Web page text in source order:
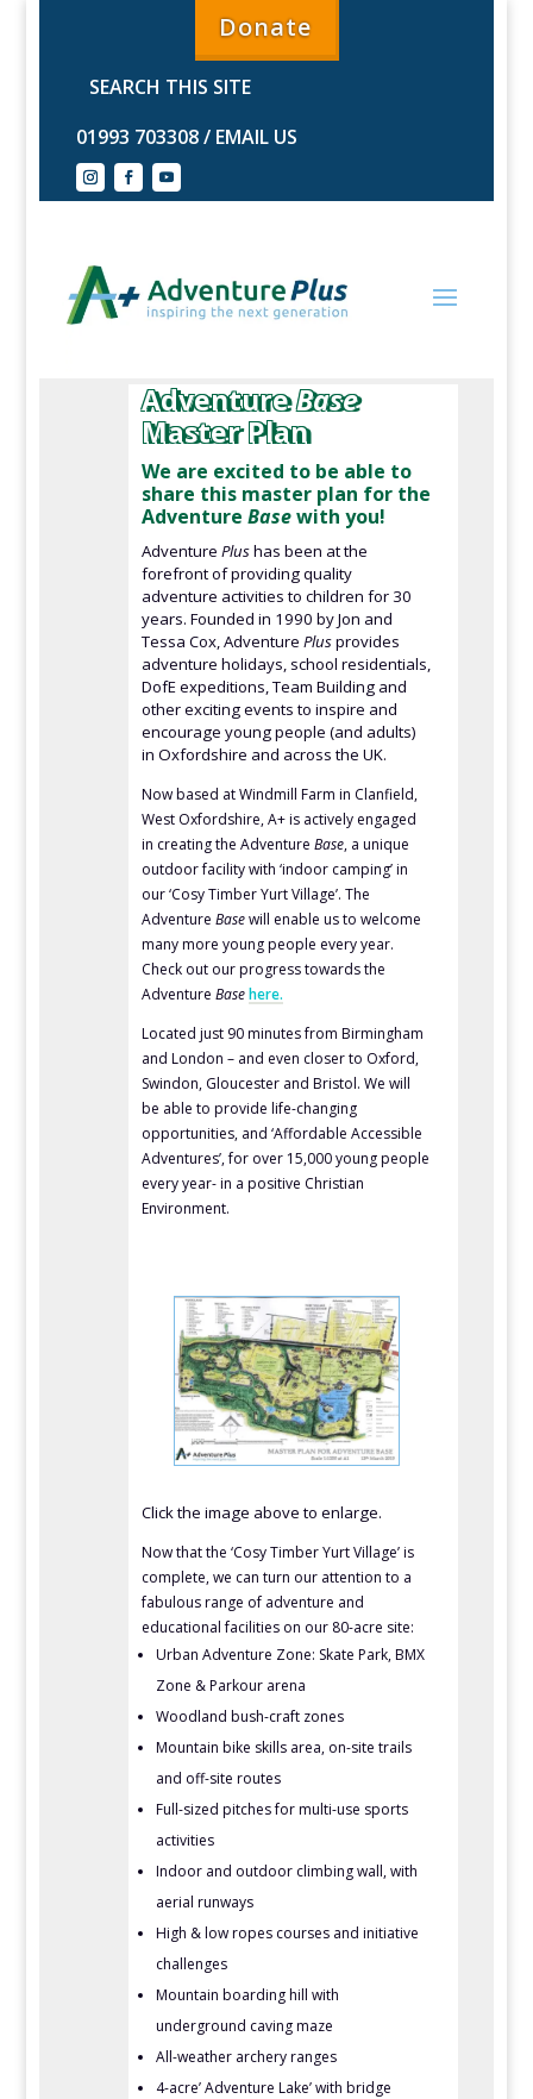
Donate
01993 703308/EMAIL US
AdventureBase
Master Plan
We are excited to be able to
share this master plan for the
AdventureBasewith you!
AdventurePlushas been at the
forefront of providing quality
adventure activities to children for 30
years. Founded in 1990 by Jon and
Tessa Cox, AdventurePlusprovides
adventure holidays, school residentials,
DofE expeditions, Team Building and
other exciting events to inspire and
encourage young people (and adults)
in Oxfordshire and across the UK.
Now based at Windmill Farm in Clanfield,
West Oxfordshire, A+ is actively engaged
in creating the AdventureBase, a unique
outdoor facility with ‘indoor camping’ in
our ‘Cosy Timber Yurt Village’. The
AdventureBasewill enable us to welcome
many more young people every year.
Check out our progress towards the
AdventureBase here.
Located just 90 minutes from Birmingham
and London – and even closer to Oxford,
Swindon, Gloucester and Bristol. We will
be able to provide life-changing
opportunities, and ‘Affordable Accessible
Adventures’, for over 15,000 young people
every year- in a positive Christian
Environment.
Click the image above to enlarge.
Now that the ‘Cosy Timber Yurt Village’ is
complete, we can turn our attention to a
fabulous range of adventure and
educational facilities on our 80-acre site:
Urban Adventure Zone: Skate Park, BMX
Zone & Parkour arena
Woodland bush-craft zones
Mountain bike skills area, on-site trails
and off-site routes
Full-sized pitches for multi-use sports
activities
Indoor and outdoor climbing wall, with
aerial runways
High & low ropes courses and initiative
challenges
Mountain boarding hill with
underground caving maze
All-weather archery ranges
4-acre’ Adventure Lake’ with bridge